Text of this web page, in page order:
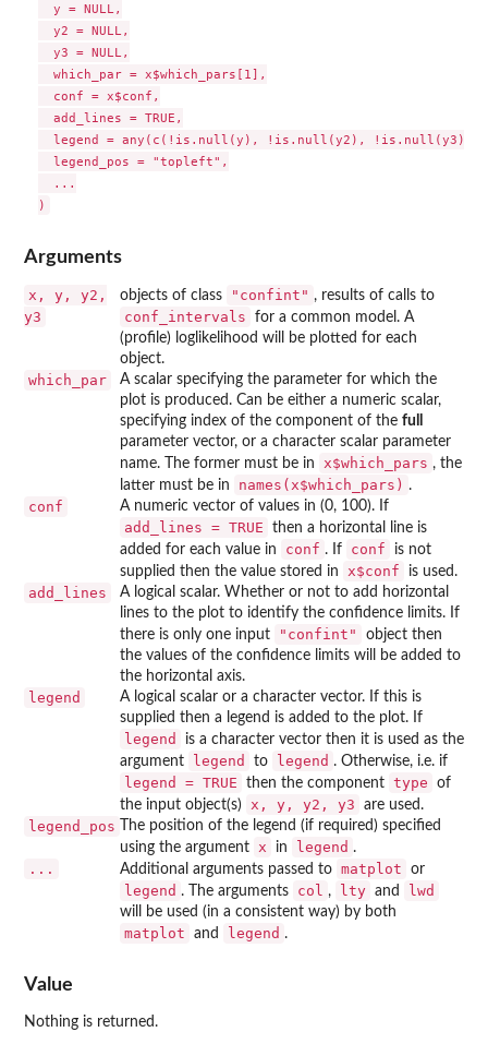
  y = NULL,
  y2 = NULL,
  y3 = NULL,
  which_par = x$which_pars[1],
  conf = x$conf,
  add_lines = TRUE,
  legend = any(c(!is.null(y), !is.null(y2), !is.null(y3))),
  legend_pos = "topleft",
  ...
Arguments
x, y, y2,
y3
objects of class "confint" , results of calls to
conf_intervals
for a common model. A
(profile) loglikelihood will be plotted for each
object.
which_par
A scalar specifying the parameter for which the
plot is produced. Can be either a numeric scalar,
specifying index of the component of the full
parameter vector, or a character scalar parameter
name. The former must be in
x$which_pars , the
latter must be in
names(x$which_pars) .
conf A numeric vector of values in (0, 100). If
add_lines = TRUE
then a horizontal line is
added for each value in
conf . If conf
is not
supplied then the value stored in
x$conf is used.
add_lines
A logical scalar. Whether or not to add horizontal
lines to the plot to identify the confidence limits. If
there is only one input
"confint"
object then
the values of the confidence limits will be added to
the horizontal axis.
legend
A logical scalar or a character vector. If this is
supplied then a legend is added to the plot. If
legend
is a character vector then it is used as the
argument
legend to legend . Otherwise, i.e. if
legend = TRUE then the component type
of
the input object(s)
x, y, y2, y3 are used.
legend_pos
The position of the legend (if required) specified
using the argument
x in legend .
... Additional arguments passed to matplot or
legend . The arguments col , lty and lwd
will be used (in a consistent way) by both
matplot and legend .
Value
Nothing is returned.